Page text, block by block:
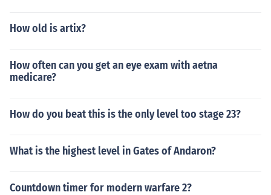
How old is artix?
How often can you get an eye exam with aetna
medicare?
How do you beat this is the only level too stage 23?
What is the highest level in Gates of Andaron?
Countdown timer for modern warfare 2?